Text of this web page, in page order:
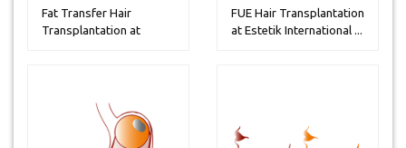
Fat Transfer Hair
Transplantation at
FUE Hair Transplantation
at Estetik International ...